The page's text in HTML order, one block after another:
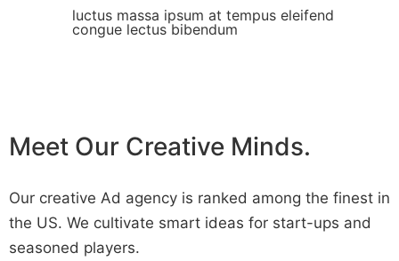
luctus massa ipsum at tempus eleifend
congue lectus bibendum
Meet Our Creative Minds.
Our creative Ad agency is ranked among the finest in
the US. We cultivate smart ideas for start-ups and
seasoned players.